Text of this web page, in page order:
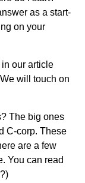
as a start-
on your
our article
will touch on
The big ones
C-corp. These
are a few
You can read